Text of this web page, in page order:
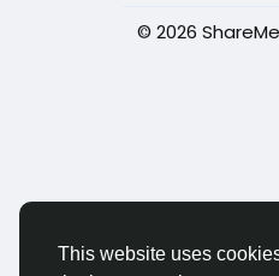
This website uses
© 2026